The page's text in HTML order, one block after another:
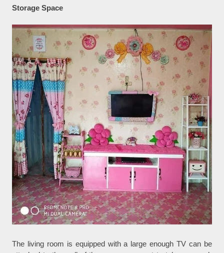
Storage Space
The living room is equipped with a large enough TV can be